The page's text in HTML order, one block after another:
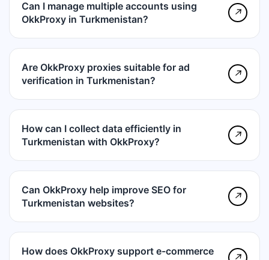
Can I manage multiple accounts using
OkkProxy in Turkmenistan?
↗
Are OkkProxy proxies suitable for ad
verification in Turkmenistan?
↗
How can I collect data efficiently in
Turkmenistan with OkkProxy?
↗
Can OkkProxy help improve SEO for
Turkmenistan websites?
↗
How does OkkProxy support e-commerce
↗